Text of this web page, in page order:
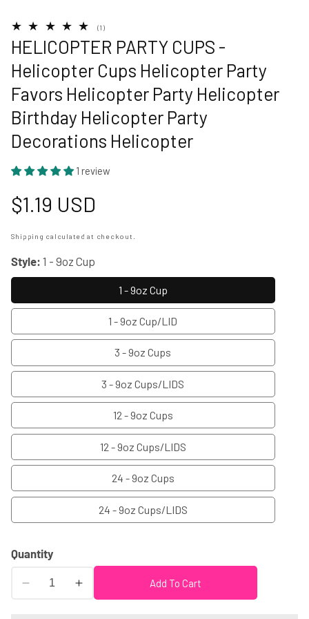
(1)1
reviews
HELICOPTER PARTY CUPS -
Helicopter Cups Helicopter Party
Favors Helicopter Party Helicopter
Birthday Helicopter Party
Decorations Helicopter
1 review
Regular
price
$1.19 USD
Shipping calculated at checkout.
Style: 1 - 9oz Cup
1 - 9oz Cup
1 - 9oz Cup/LID
3 - 9oz Cups
3 - 9oz Cups/LIDS
12 - 9oz Cups
12 - 9oz Cups/LIDS
24 - 9oz Cups
24 - 9oz Cups/LIDS
Quantity
Decrease
Increase
Add To Cart